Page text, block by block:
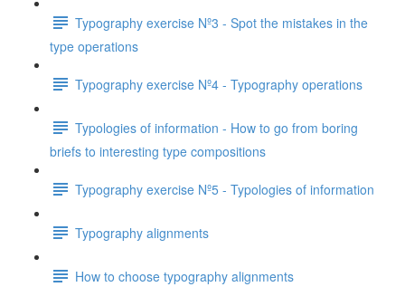
Typography exercise Nº3 - Spot the mistakes in the
type operations
Typography exercise Nº4 - Typography operations
Typologies of information - How to go from boring
briefs to interesting type compositions
Typography exercise Nº5 - Typologies of information
Typography alignments
How to choose typography alignments